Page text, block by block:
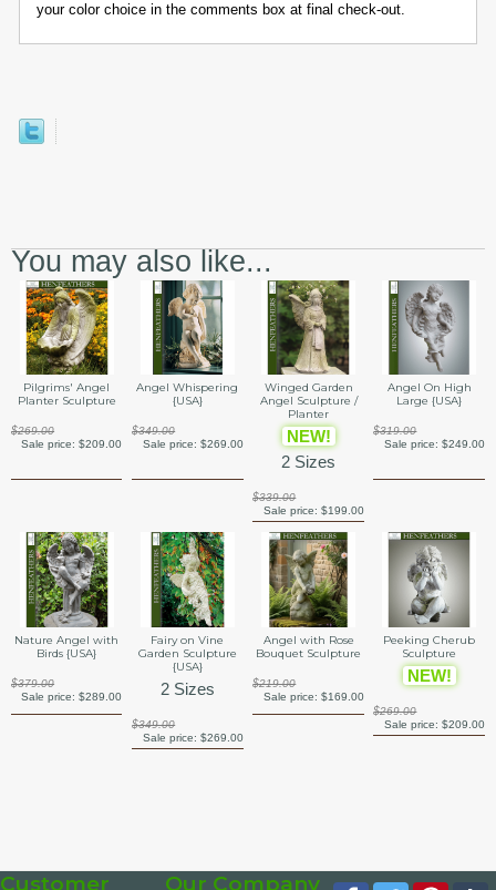
your color choice in the comments box at final check-out.
You may also like...
Pilgrims' Angel
Planter Sculpture
$269.00
Sale price:$209.00
Angel Whispering
{USA}
$349.00
Sale price: $269.00
Winged Garden
Angel Sculpture /
Planter
NEW!
2 Sizes
$339.00
Sale price: $199.00
Angel On High
Large {USA}
$319.00
Sale price: $249.00
Nature Angel with
Birds {USA}
$379.00
Sale price:$289.00
Fairy on Vine
Garden Sculpture
{USA}
2 Sizes
$349.00
Sale price: $269.00
Angel with Rose
Bouquet Sculpture
$219.00
Sale price: $169.00
Peeking Cherub
Sculpture
NEW!
$269.00
Sale price: $209.00
Customer Our Company